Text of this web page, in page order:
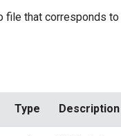
file that corresponds to
Type Description